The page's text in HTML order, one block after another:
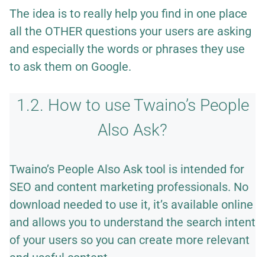
The idea is to really help you find in one place
all the OTHER questions your users are asking
and especially the words or phrases they use
to ask them on Google.
1.2. How to use Twaino’s People
Also Ask?
Twaino’s People Also Ask tool is intended for
SEO and content marketing professionals. No
download needed to use it, it’s available online
and allows you to understand the search intent
of your users so you can create more relevant